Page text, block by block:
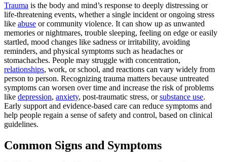
Trauma is the body and mind’s response to deeply distressing or
life‑threatening events, whether a single incident or ongoing stress
like abuse or community violence. It can show up as unwanted
memories or nightmares, trouble sleeping, feeling on edge or easily
startled, mood changes like sadness or irritability, avoiding
reminders, and physical symptoms such as headaches or
stomachaches. People may struggle with concentration,
relationships, work, or school, and reactions can vary widely from
person to person. Recognizing trauma matters because untreated
symptoms can worsen over time and increase the risk of problems
like depression, anxiety, post‑traumatic stress, orsubstance use.
Early support and evidence‑based care can reduce symptoms and
help people regain a sense of safety and control, based on clinical
guidelines.
Common Signs and Symptoms